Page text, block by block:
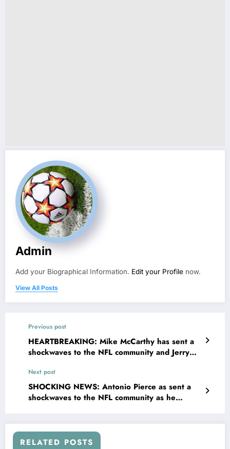
Admin
Add your Biographical Information. Edit your Profile now.
View All Posts
Previous post
HEARTBREAKING: Mike McCarthy has sent a
shockwaves to the NFL community and Jerry
suspended the..
Next post
SHOCKING NEWS: Antonio Pierce as sent a
shockwaves to the NFL community as he
RELATED POSTS